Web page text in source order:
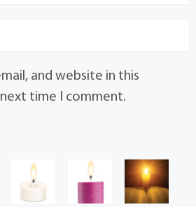
and website in this
time I comment.